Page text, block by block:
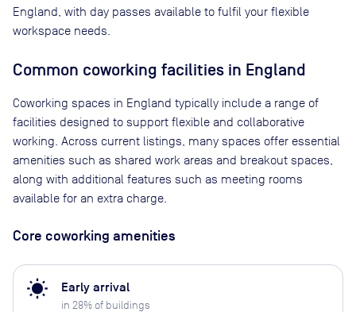
England , with day passes available to fulfil your flexible
workspace needs.
Common coworking facilities in England
Coworking spaces in England typically include a range of
facilities designed to support flexible and collaborative
working. Across current listings, many spaces offer essential
amenities such as shared work areas and breakout spaces,
along with additional features such as meeting rooms
available for an extra charge.
Core coworking amenities
wb_sunny Early arrival
in 28% of buildings